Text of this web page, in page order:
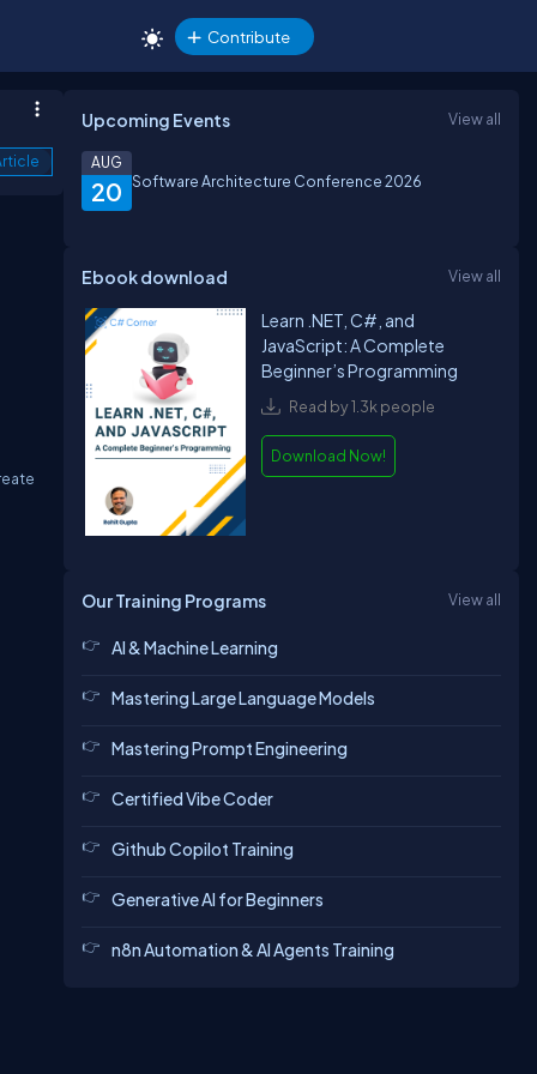
Contribute
Upcoming Events View all
20
AUG
Software Architecture Conference 2026
Ebook download View all
Learn .NET, C#, and
JavaScript: A Complete
Beginner’s Programming
Read by 1.3k people
Download Now!
Our Training Programs View all
AI & Machine Learning
Mastering Large Language Models
Mastering Prompt Engineering
Certified Vibe Coder
Github Copilot Training
Generative AI for Beginners
n8n Automation & AI Agents Training